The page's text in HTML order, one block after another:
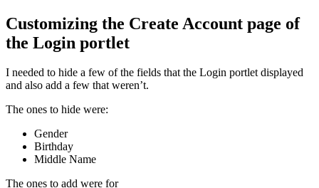
Customizing the Create Account page of
the Login portlet
I needed to hide a few of the fields that the Login portlet displayed
and also add a few that weren’t.
The ones to hide were:
Gender
Birthday
Middle Name
The ones to add were for